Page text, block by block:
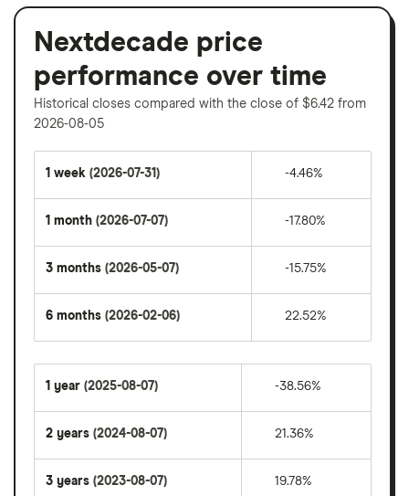
Nextdecade price
performance over time
Historical closes compared with the close of $6.42 from
2026-08-05
1 week (2026-07-31) -4.46%
1 month (2026-07-07) -17.80%
3 months (2026-05-07) -15.75%
6 months (2026-02-06) 22.52%
1 year (2025-08-07) -38.56%
2 years (2024-08-07) 21.36%
3 years (2023-08-07) 19.78%